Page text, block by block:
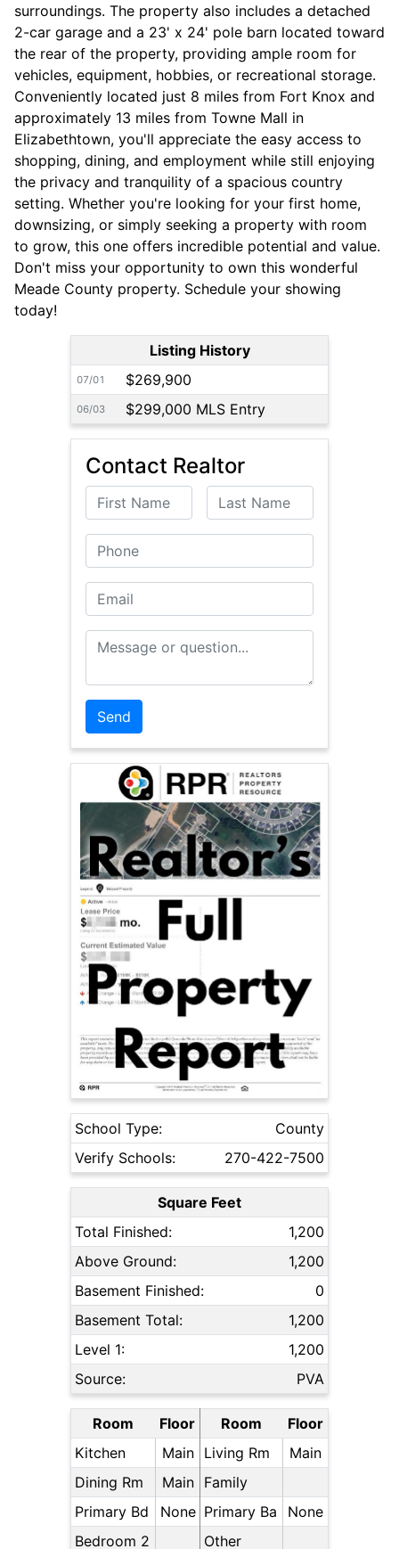
surroundings. The property also includes a detached
2-car garage and a 23' x 24' pole barn located toward
the rear of the property, providing ample room for
vehicles, equipment, hobbies, or recreational storage.
Conveniently located just 8 miles from Fort Knox and
approximately 13 miles from Towne Mall in
Elizabethtown, you'll appreciate the easy access to
shopping, dining, and employment while still enjoying
the privacy and tranquility of a spacious country
setting. Whether you're looking for your first home,
downsizing, or simply seeking a property with room
to grow, this one offers incredible potential and value.
Don't miss your opportunity to own this wonderful
Meade County property. Schedule your showing
today!
Listing History
07/01 $269,900
06/03 $299,000 MLS Entry
Contact Realtor
First Name Last Name
Phone
Email
Message or Question
School Type:
County
Verify Schools:
270-422-7500
Square Feet
Total Finished:
1,200
Above Ground:
1,200
Basement Finished:
0
Basement Total:
1,200
Level 1:
1,200
Source:
PVA
Room Floor Room
Floor
Kitchen
Main Living Rm
Main
Dining Rm
Main
Family
Primary Bd
None Primary Ba
None
Bedroom 2
Other